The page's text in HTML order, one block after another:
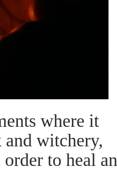
where it
and witchery,
to heal